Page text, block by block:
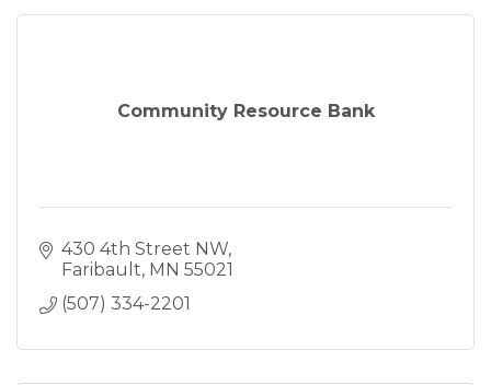
Community Resource Bank
430 4th Street NW
Faribault MN 55021
(507) 334-2201